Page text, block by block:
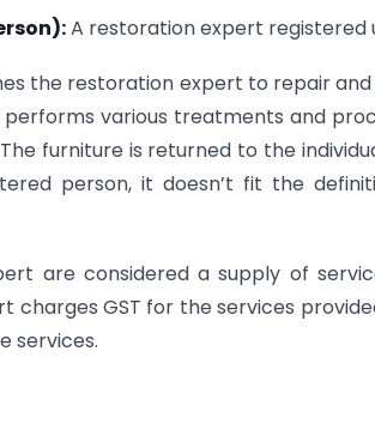
A restoration expert registered
the restoration expert to repair
various treatments and
furniture is returned to the
person, it doesn’t fit the
are considered a supply of
charges GST for the services
services.